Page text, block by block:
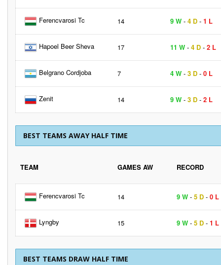
Ferencvarosi Tc 14 9 W - 4 D - 1 L
Hapoel Beer Sheva 17 11 W - 4 D - 2 L
Belgrano Cordjoba 7 4 W - 3 D - 0 L
Zenit 14 9 W - 3 D - 2 L
BEST TEAMS AWAY HALF TIME
TEAM GAMES AW RECORD
Ferencvarosi Tc 14 9 W - 5 D - 0 L
Lyngby 15 9 W - 5 D - 1 L
BEST TEAMS DRAW HALF TIME